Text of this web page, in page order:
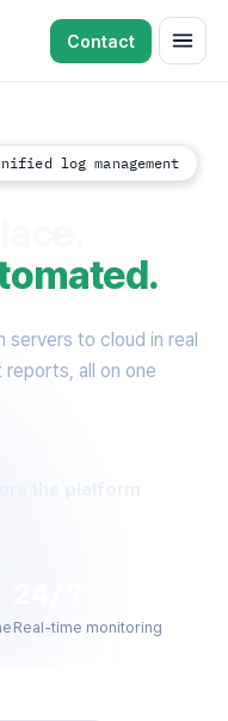
Contact
log management
servers to cloud in real
all on one
Real-time monitoring